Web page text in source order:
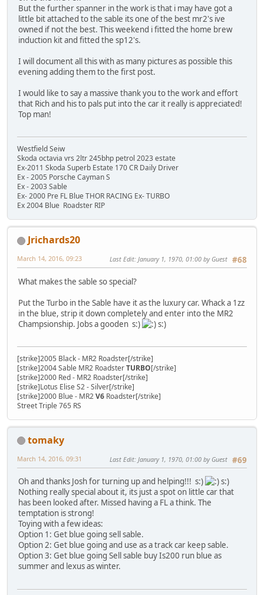
But the further spanner in the work is that i may have got a
little bit attached to the sable its one of the best mr2's ive
owned if not the best. This weekend i fitted the home brew
induction kit and fitted the sp12's.
I will document all this with as many pictures as possible this
evening adding them to the first post.
I would like to say a massive thank you to the work and effort
that Rich and his to pals put into the car it really is appreciated!
Top man!
Westfield Seiw
Skoda octavia vrs 2ltr 245bhp petrol 2023 estate
Ex-2011 Skoda Superb Estate 170 CR Daily Driver
Ex - 2005 Porsche Cayman S
Ex - 2003 Sable
Ex- 2000 Pre FL Blue THOR RACING Ex- TURBO
Ex 2004 Blue Roadster RIP
Jrichards20
#68
March 14, 2016, 09:23 Last Edit: January 1, 1970, 01:00 by Guest
What makes the sable so special?
Put the Turbo in the Sable have it as the luxury car. Whack a 1zz
in the blue, strip it down completely and enter into the MR2
Champsionship. Jobs a gooden s:)
s:)
[strike]2005 Black - MR2 Roadster[/strike]
[strike]2004 Sable MR2 RoadsterTURBO[/strike]
[strike]2000 Red - MR2 Roadster[/strike]
[strike]Lotus Elise S2 - Silver[/strike]
[strike]2000 Blue - MR2V6 Roadster[/strike]
Street Triple 765 RS
tomaky
#69
March 14, 2016, 09:31 Last Edit: January 1, 1970, 01:00 by Guest
Oh and thanks Josh for turning up and helping!!! s:)
s:)
Nothing really special about it, its just a spot on little car that
has been looked after. Missed having a FL a think. The
temptation is strong!
Toying with a few ideas:
Option 1: Get blue going sell sable.
Option 2: Get blue going and use as a track car keep sable.
Option 3: Get blue going Sell sable buy Is200 run blue as
summer and lexus as winter.